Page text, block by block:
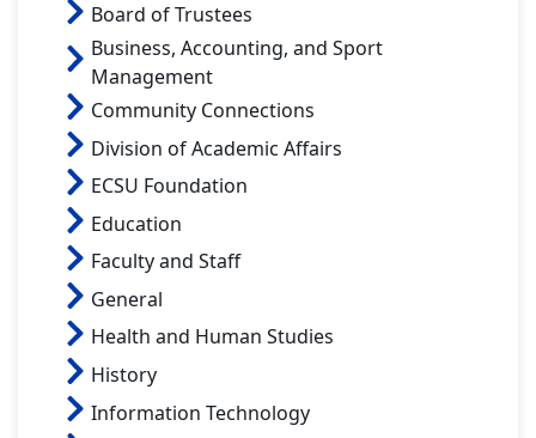
Board of Trustees
Business, Accounting, and Sport
Management
Community Connections
Division of Academic Affairs
ECSU Foundation
Education
Faculty and Staff
General
Health and Human Studies
History
Information Technology